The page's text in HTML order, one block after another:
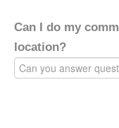
Can I do my
location?